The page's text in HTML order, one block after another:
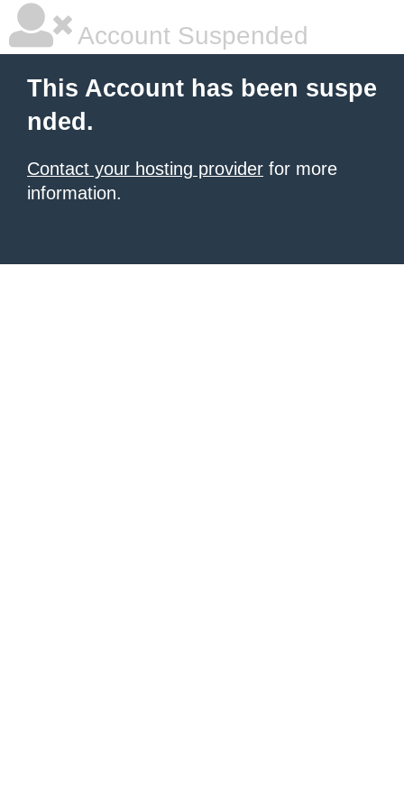
Account Suspended
This Account has been suspe
nded.
Contact your hosting provider for more
information.